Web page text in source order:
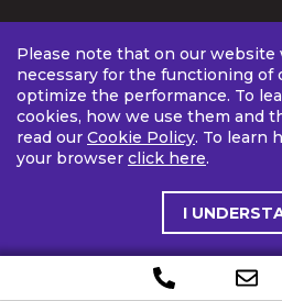
Please note that on our website
necessary for the functioning of
optimize the performance. To
cookies, how we use them and
read our Cookie Policy. To learn
your browser click here.
I